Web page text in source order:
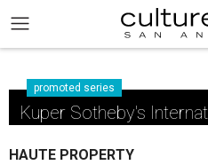
promoted series
Kuper Sotheby's
HAUTE PROPERTY